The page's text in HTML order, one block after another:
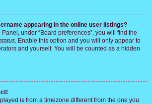
appearing in the online user listings?
under “Board preferences”, you will find the
. Enable this option and you will only appear to
and yourself. You will be counted as a hidden
is from a timezone different from the one you